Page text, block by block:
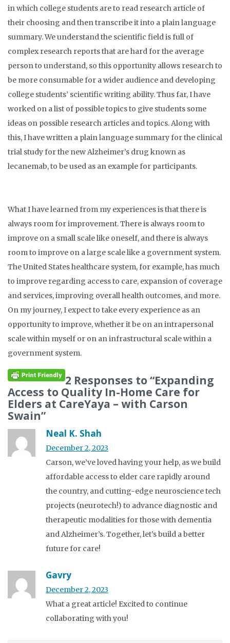
in which college students are to read research article of
their choosing and then transcribe it into a plain language
summary. We understand the scientific field is full of
complex research reports that are hard for the average
person to understand, so this opportunity allows research to
be more consumable for a wider audience and developing
college students’ scientific writing ability. Thus far, I have
worked on a list of possible topics to give students some
ideas on possible research articles and topics. Along with
this, I have written a plain language summary for the clinical
trial study for the new Alzheimer’s drug known as
lecanemab, to be used as an example for participants.
What I have learned from my experiences is that there is
always room for improvement. There is always room to
improve on a small scale like oneself, and there is always
room to improve on a large scale like a government system.
The United States healthcare system, for example, has much
to improve regarding access to care, expansion of coverage
and services, improving overall health outcomes, and more.
On my journey, I expect to take every experience as an
opportunity to improve, whether it be on an intrapersonal
scale within myself or on an infrastructural scale within a
government system.
2 Responses to “Expanding
Access to Quality In-Home Care for
Elders at CareYaya – with Carson
Swain”
Neal K. Shah
December 2, 2023
Carson, we’ve loved having your help, as we build
affordable access to elder care rapidly around
the country, and cutting-edge neuroscience tech
projects (neurotech!) to advance diagnostic and
therapeutic modalities for those with dementia
and Alzheimer’s. Together, let’s build a better
future for care!
Gavry
December 2, 2023
What a great article! Excited to continue
collaborating with you!